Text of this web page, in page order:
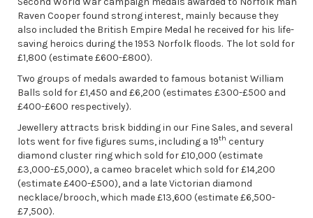
Raven Cooper found strong interest, mainly because they
also included the British Empire Medal he received for his life-
saving heroics during the 1953 Norfolk floods. The lot sold for
£1,800 (estimate £600-£800).
Two groups of medals awarded to famous botanist William
Balls sold for £1,450 and £6,200 (estimates £300-£500 and
£400-£600 respectively).
Jewellery attracts brisk bidding in our Fine Sales, and several
lots went for five figures sums, including a 19th century
diamond cluster ring which sold for £10,000 (estimate
£3,000-£5,000), a cameo bracelet which sold for £14,200
(estimate £400-£500), and a late Victorian diamond
necklace/brooch, which made £13,600 (estimate £6,500-
£7,500).